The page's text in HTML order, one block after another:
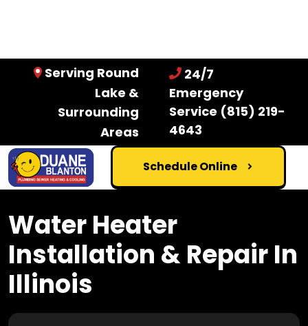
Serving Round
Lake &
Surrounding
Areas
24/7
Emergency
Service (815) 219-
4643
Schedule Online
Water Heater
Installation & Repair In
Illinois